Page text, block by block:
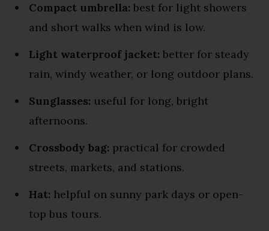
Compact umbrella: best for light showers
and short walks when wind is low.
Light waterproof jacket: better for steady
rain, windy weather, or long outdoor plans.
Sunglasses: useful for long, bright
afternoons.
Crossbody bag: practical for crowded
streets, markets, and stations.
Hat: helpful on sunny park days or open-
top bus tours.